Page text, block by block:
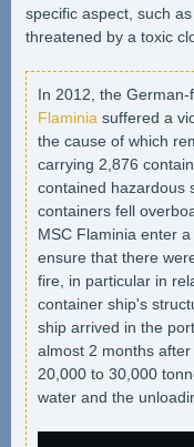
specific aspect, such
threatened by a toxic
In 2012, the
Flaminia suffered a
the cause of which
carrying 2,876
contained hazardous
containers fell
MSC Flaminia enter
ensure that there
fire, in particular in
container ship's
ship arrived in the
almost 2 months
20,000 to 30,000
water and the